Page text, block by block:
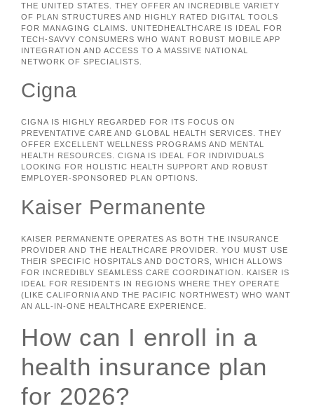
THE UNITED STATES. THEY OFFER AN INCREDIBLE VARIETY
OF PLAN STRUCTURES AND HIGHLY RATED DIGITAL TOOLS
FOR MANAGING CLAIMS. UNITEDHEALTHCARE IS IDEAL FOR
TECH-SAVVY CONSUMERS WHO WANT ROBUST MOBILE APP
INTEGRATION AND ACCESS TO A MASSIVE NATIONAL
NETWORK OF SPECIALISTS.
Cigna
CIGNA IS HIGHLY REGARDED FOR ITS FOCUS ON
PREVENTATIVE CARE AND GLOBAL HEALTH SERVICES. THEY
OFFER EXCELLENT WELLNESS PROGRAMS AND MENTAL
HEALTH RESOURCES. CIGNA IS IDEAL FOR INDIVIDUALS
LOOKING FOR HOLISTIC HEALTH SUPPORT AND ROBUST
EMPLOYER-SPONSORED PLAN OPTIONS.
Kaiser Permanente
KAISER PERMANENTE OPERATES AS BOTH THE INSURANCE
PROVIDER AND THE HEALTHCARE PROVIDER. YOU MUST USE
THEIR SPECIFIC HOSPITALS AND DOCTORS, WHICH ALLOWS
FOR INCREDIBLY SEAMLESS CARE COORDINATION. KAISER IS
IDEAL FOR RESIDENTS IN REGIONS WHERE THEY OPERATE
(LIKE CALIFORNIA AND THE PACIFIC NORTHWEST) WHO WANT
AN ALL-IN-ONE HEALTHCARE EXPERIENCE.
How can I enroll in a
health insurance plan
for 2026?